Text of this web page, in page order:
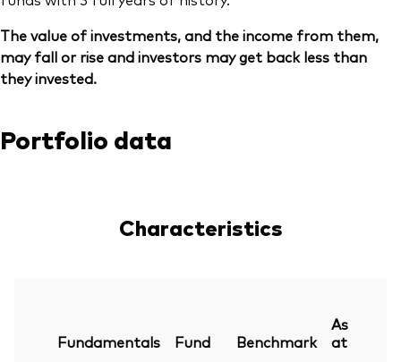
The value of investments, and the income from them,
may fall or rise and investors may get back less than
they invested.
Portfolio data
Characteristics
Fundamentals Fund Benchmark
As
at